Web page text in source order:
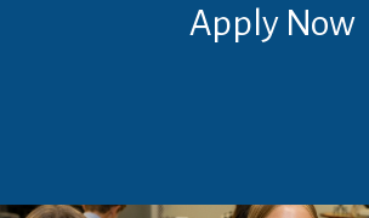
Apply Now